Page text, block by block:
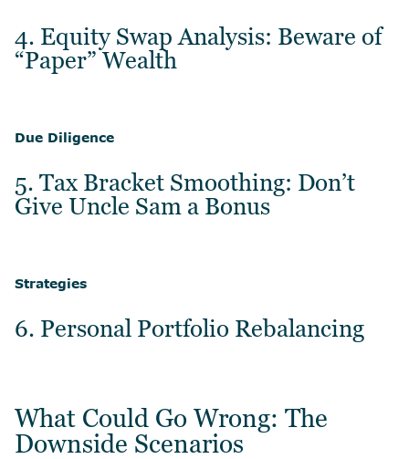
4. Equity Swap Analysis: Beware of
“Paper” Wealth
Due Diligence
5. Tax Bracket Smoothing: Don’t
Give Uncle Sam a Bonus
Strategies
6. Personal Portfolio Rebalancing
What Could Go Wrong: The
Downside Scenarios